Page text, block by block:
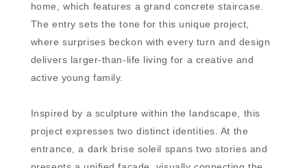
home, which features a grand concrete staircase.
The entry sets the tone for this unique project,
where surprises beckon with every turn and design
delivers larger-than-life living for a creative and
active young family.
Inspired by a sculpture within the landscape, this
project expresses two distinct identities. At the
entrance, a dark brise soleil spans two stories and